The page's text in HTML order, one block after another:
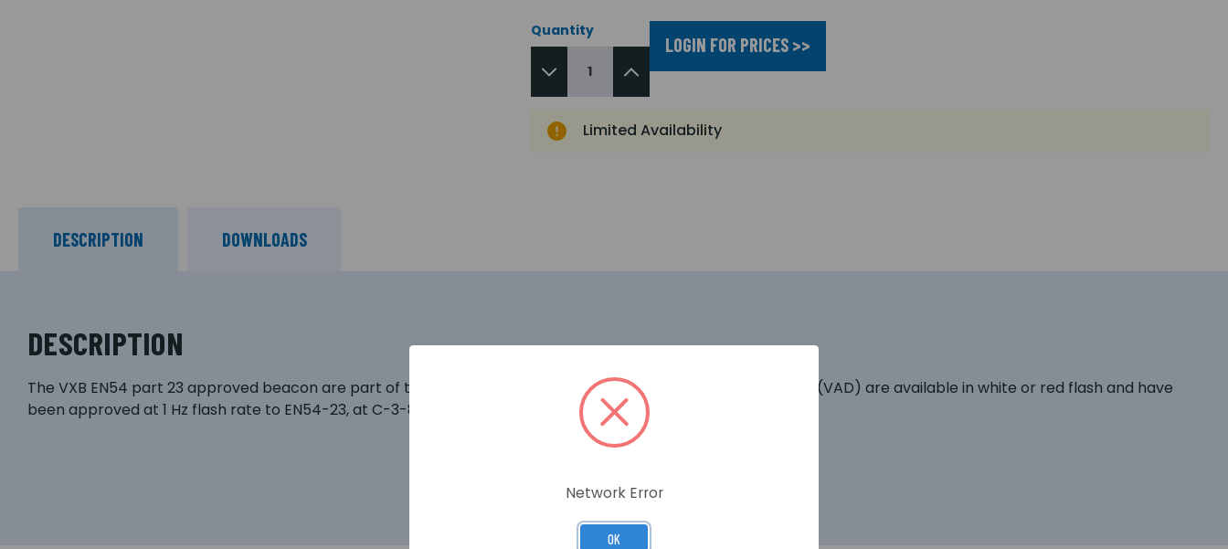
Quantity
LOGIN FOR PRICES >>
Limited Availability
DESCRIPTION DOWNLOADS
DESCRIPTION
The VXB EN54 part 23 approved beacon are part of the VTG/VTB family of products. The Visual Alarm Device (VAD) are available in white or red flash and have
been approved at 1 Hz flash rate to EN54-23, at C-3-8(White flash) and C-3-7(Red flash) coverage range.
Network Error
OK